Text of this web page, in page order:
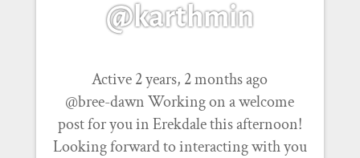
@karthmin
Active 2 years, 2 months ago
@bree-dawn Working on a welcome
post for you in Erekdale this afternoon!
Looking forward to interacting with you